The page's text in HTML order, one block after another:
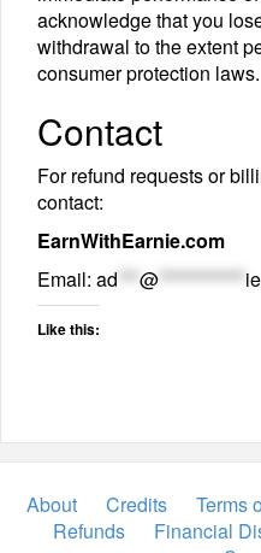
acknowledge that you
withdrawal to the extent
consumer protection laws.
Contact
For refund requests or
contact:
EarnWithEarnie.com
Email: ad ***@************
Like this:
About Credits Terms
Refunds
Financial